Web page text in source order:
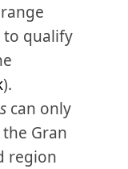
to qualify
).
can only
Gran
region